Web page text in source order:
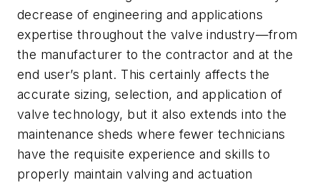
decrease of engineering and applications
expertise throughout the valve industry—from
the manufacturer to the contractor and at the
end user’s plant. This certainly affects the
accurate sizing, selection, and application of
valve technology, but it also extends into the
maintenance sheds where fewer technicians
have the requisite experience and skills to
properly maintain valving and actuation